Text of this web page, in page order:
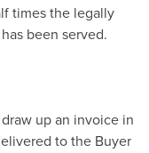
times the legally
been served.
up an invoice in
to the Buyer